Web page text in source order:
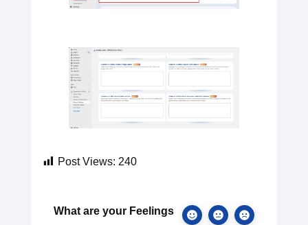
Post Views: 240
What are your Feelings